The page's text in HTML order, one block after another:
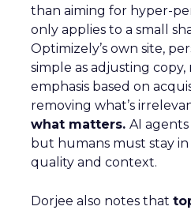
than aiming for hyper-
only applies to a small
Optimizely’s own site,
simple as adjusting
emphasis based on
removing what’s
what matters. AI
but humans must stay
quality and context.
Dorjee also notes that